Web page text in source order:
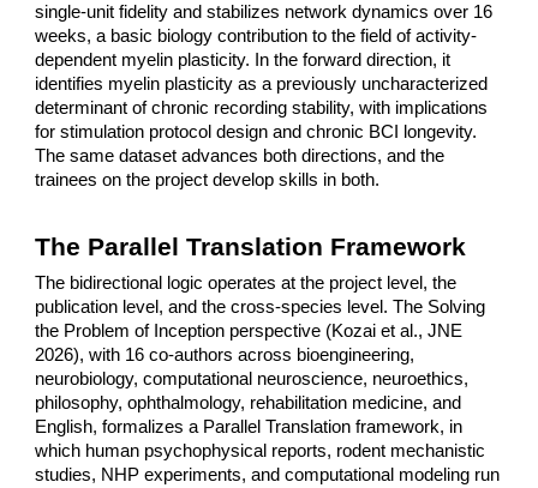
single-unit fidelity and stabilizes network dynamics over 16
weeks, a basic biology contribution to the field of activity-
dependent myelin plasticity. In the forward direction, it
identifies myelin plasticity as a previously uncharacterized
determinant of chronic recording stability, with implications
for stimulation protocol design and chronic BCI longevity.
The same dataset advances both directions, and the
trainees on the project develop skills in both.
The Parallel Translation Framework
The bidirectional logic operates at the project level, the
publication level, and the cross-species level. The Solving
the Problem of Inception perspective (Kozai et al., JNE
2026), with 16 co-authors across bioengineering,
neurobiology, computational neuroscience, neuroethics,
philosophy, ophthalmology, rehabilitation medicine, and
English, formalizes a Parallel Translation framework, in
which human psychophysical reports, rodent mechanistic
studies, NHP experiments, and computational modeling run